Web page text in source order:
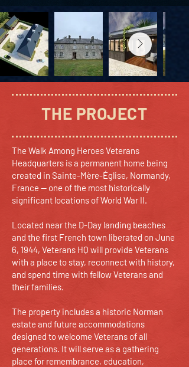
THE PROJECT
The Walk Among Heroes Veterans
Headquarters is a permanent home being
created in Sainte-Mère-Église, Normandy,
France — one of the most historically
significant locations of World War II.
Located near the D-Day landing beaches
and the first French town liberated on June
6, 1944, Veterans HQ will provide Veterans
with a place to stay, reconnect with history,
and spend time with fellow Veterans and
their families.
The property includes a historic Norman
estate and future accommodations
designed to welcome Veterans of all
generations. It will serve as a gathering
place for remembrance, education,